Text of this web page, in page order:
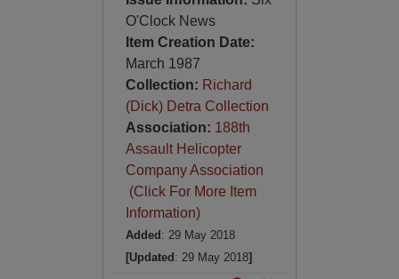
O'Clock News
Item Creation Date:
March 1987
Collection: Richard
(Dick) Detra Collection
Association: 188th
Assault Helicopter
Company Association
(Click For More Item
Information)
Added : 29 May 2018
[Updated : 29 May 2018]